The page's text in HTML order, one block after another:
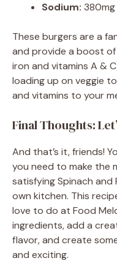
Sodium: 380mg
These burgers are a
and provide a boost
iron and vitamins A &
loading up on veggie
and vitamins to your
Final Thoughts:
And that’s it, friends!
you need to make the
satisfying Spinach and
own kitchen. This
love to do at Food
ingredients, add a
flavor, and create
and exciting.